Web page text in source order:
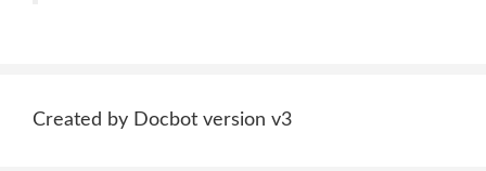
Created by Docbot version v3